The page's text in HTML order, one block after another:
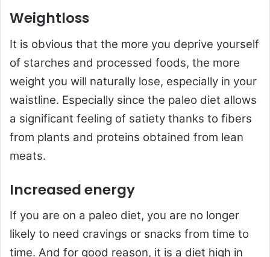
Weightloss
It is obvious that the more you deprive yourself
of starches and processed foods, the more
weight you will naturally lose, especially in your
waistline. Especially since the paleo diet allows
a significant feeling of satiety thanks to fibers
from plants and proteins obtained from lean
meats.
Increased energy
If you are on a paleo diet, you are no longer
likely to need cravings or snacks from time to
time. And for good reason, it is a diet high in